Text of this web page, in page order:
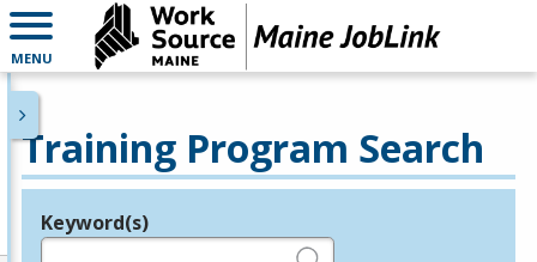
MENU
Training Program Search
Legend
Keyword(s)